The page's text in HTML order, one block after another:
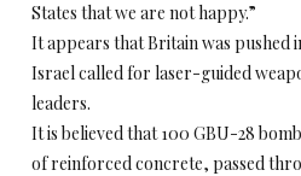
States that we are not happy.”
It appears that Britain was pushed
Israel called for laser-guided
leaders.
It is believed that 100 GBU-28
of reinforced concrete, passed